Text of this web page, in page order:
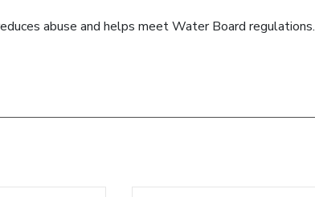
abuse and helps meet Water Board regulations.